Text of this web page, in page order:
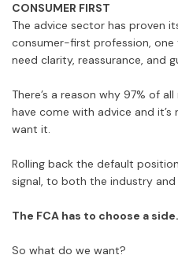
CONSUMER FIRST
The advice sector has proven
consumer-first profession,
need clarity, reassurance, and
There’s a reason why 97% of
have come with advice and
want it.
Rolling back the default
signal, to both the industry
The FCA has to choose a side.
So what do we want?